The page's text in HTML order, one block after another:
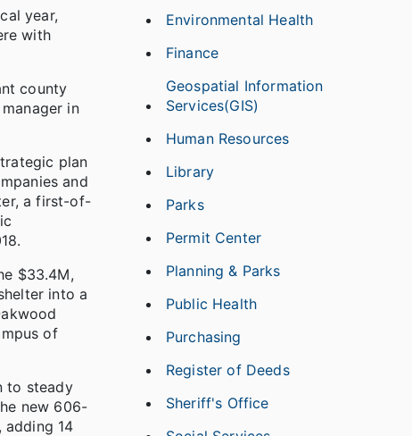
year,
with
county
in
plan
and
a first-of-
$33.4M,
into a
of
to steady
new 606-
adding 14
Environmental Health
Finance
Geospatial Information
Services(GIS)
Human Resources
Library
Parks
Permit Center
Planning & Parks
Public Health
Purchasing
Register of Deeds
Sheriff's Office